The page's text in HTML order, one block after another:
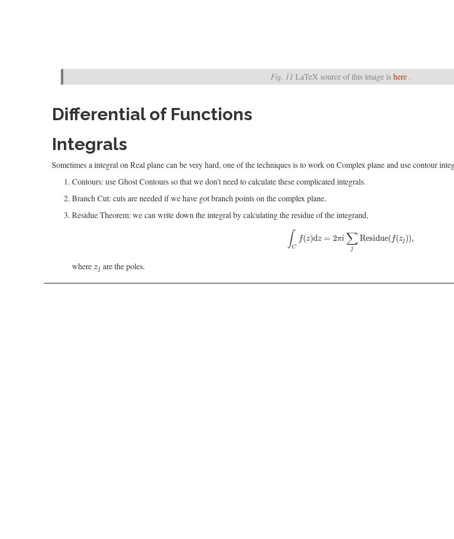
Fig. 11 LaTeX source of this image ishere.
Differential of Functions
Integrals
Sometimes a integral on Real plane can be very hard, one of the techniques is to work on Complex plane and use contour
Contours: use Ghost Contours so that we don’t need to calculate these complicated integrals.
Branch Cut: cuts are needed if we have got branch points on the complex plane.
Residue Theorem: we can write down the integral by calculating the residue of the integrand,
∫C
f(z)dz = 2πi ∑
j
Residue( f(zj)),
∫Cf(z)dz=2πi ∑j Residue(f(zj)),
where zj
zj are the poles.